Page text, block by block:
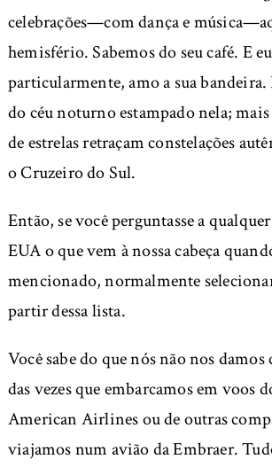
celebrações—com dança e
hemisfério. Sabemos do seu café. E
particularmente, amo a sua bandeira.
do céu noturno estampado nela; mais
de estrelas retraçam constelações
o Cruzeiro do Sul.
Então, se você perguntasse a
EUA o que vem à nossa cabeça
mencionado, normalmente
partir dessa lista.
Você sabe do que nós não nos damos
das vezes que embarcamos em voos
American Airlines ou de outras
viajamos num avião da Embraer.